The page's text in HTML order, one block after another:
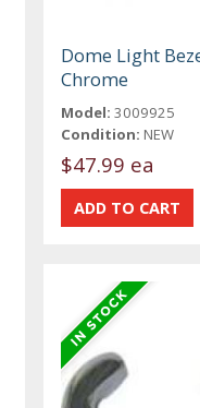
Dome Light
Chrome
Model: 3009925
Condition: NEW
$47.99 ea